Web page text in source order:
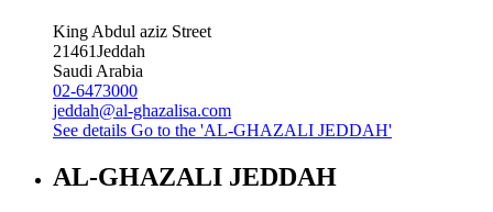
King Abdul aziz Street
21461Jeddah
Saudi Arabia
02-6473000
jeddah@al-ghazalisa.com
See details Go to the 'AL-GHAZALI JEDDAH'
AL-GHAZALI JEDDAH